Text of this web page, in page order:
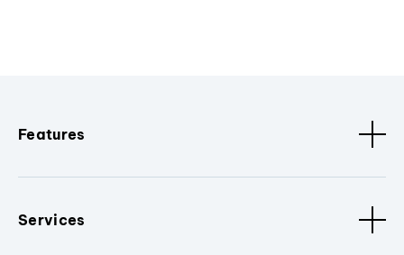
Features
Services